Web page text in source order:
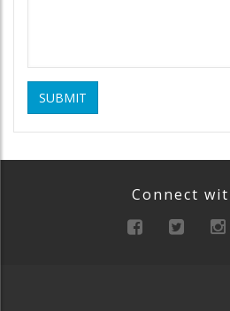
SUBMIT
Connect